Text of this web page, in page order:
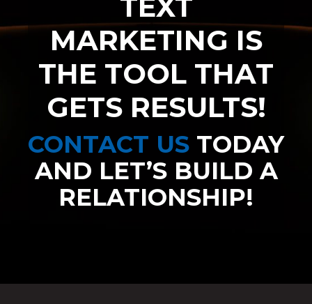
MARKETING IS
THE TOOL THAT
GETS RESULTS!
CONTACT US TODAY
AND LET’S BUILD A
RELATIONSHIP!